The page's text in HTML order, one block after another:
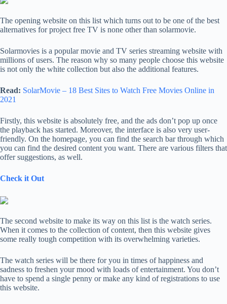
The opening website on this list which turns out to be one of the best
alternatives for project free TV is none other than solarmovie.
Solarmovies is a popular movie and TV series streaming website with
millions of users. The reason why so many people choose this website
is not only the white collection but also the additional features.
Read: SolarMovie – 18 Best Sites to Watch Free Movies Online in
2021
Firstly, this website is absolutely free, and the ads don’t pop up once
the playback has started. Moreover, the interface is also very user-
friendly. On the homepage, you can find the search bar through which
you can find the desired content you want. There are various filters that
offer suggestions, as well.
Check it Out
The second website to make its way on this list is the watch series.
When it comes to the collection of content, then this website gives
some really tough competition with its overwhelming varieties.
The watch series will be there for you in times of happiness and
sadness to freshen your mood with loads of entertainment. You don’t
have to spend a single penny or make any kind of registrations to use
this website.